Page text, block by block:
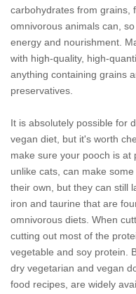
carbohydrates from grains,
omnivorous animals can,
energy and nourishment.
with high-quality, high-
anything containing grains
preservatives.
It is absolutely possible for
vegan diet, but it's worth
make sure your pooch is at
unlike cats, can make
their own, but they can still
iron and taurine that are
omnivorous diets. When
cutting out most of the
vegetable and soy protein.
dry vegetarian and vegan
food recipes, are widely